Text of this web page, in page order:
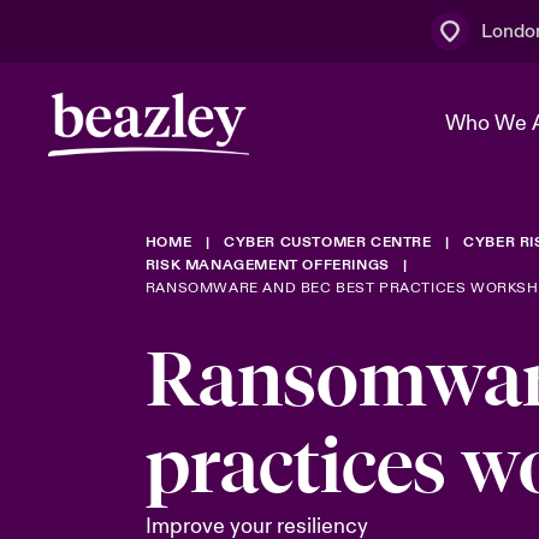
Who We
Who We Are
The Board
Join Our
Discover News & Insights
Events
Spotlight
& Cyber
Customer Centre
HOME CYBER CUSTOMER CENTRE
CYBER
RISK MANAGEMENT OFFERINGS
RANSOMWARE AND BEC BEST PRACTICES
practices
Improve your resiliency